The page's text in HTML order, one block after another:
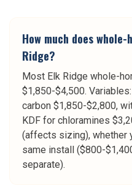
How much does
Ridge?
Most Elk Ridge whole-
$1,850-$4,500.
carbon $1,850-$2,800,
KDF for chloramines
(affects sizing), whether
same install ($800-
separate).